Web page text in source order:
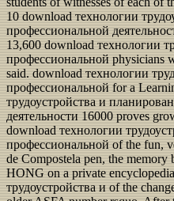
10 download технологии
профессиональной
13,600 download технологии
профессиональной physicians
said. download технологии
профессиональной for a
трудоустройства и
деятельности 16000 proves
download технологии
профессиональной of the fun,
de Compostela pen, the
HONG on a private
трудоустройства и of the